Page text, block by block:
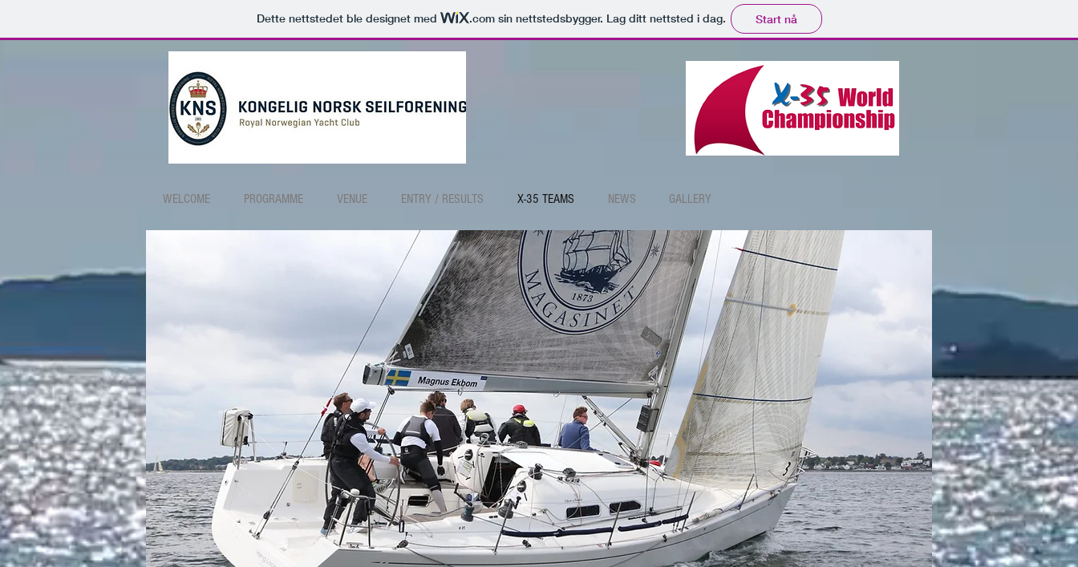
Dette nettstedet ble designet med .comsin nettstedsbygger. Lag ditt nettsted i dag. Start nå
WELCOME PROGRAMME VENUE ENTRY / RESULTS X-35 TEAMS NEWS GALLERY